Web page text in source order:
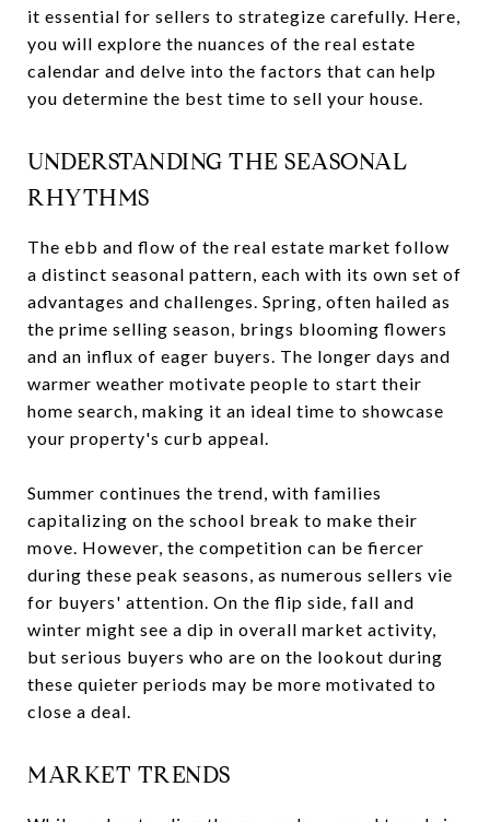
it essential for sellers to strategize carefully. Here,
you will explore the nuances of the real estate
calendar and delve into the factors that can help
you determine the best time to sell your house.
UNDERSTANDING THE SEASONAL
RHYTHMS
The ebb and flow of the real estate market follow
a distinct seasonal pattern, each with its own set of
advantages and challenges. Spring, often hailed as
the prime selling season, brings blooming flowers
and an influx of eager buyers. The longer days and
warmer weather motivate people to start their
home search, making it an ideal time to showcase
your property's curb appeal.
Summer continues the trend, with families
capitalizing on the school break to make their
move. However, the competition can be fiercer
during these peak seasons, as numerous sellers vie
for buyers' attention. On the flip side, fall and
winter might see a dip in overall market activity,
but serious buyers who are on the lookout during
these quieter periods may be more motivated to
close a deal.
MARKET TRENDS